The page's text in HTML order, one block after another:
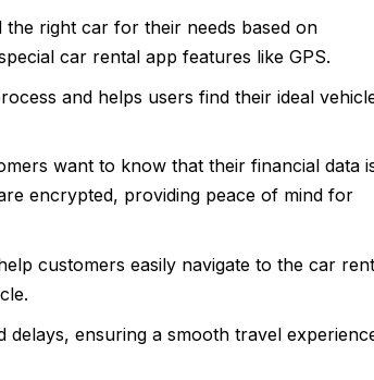
right car for their needs based on
car rental app features like GPS.
and helps users find their ideal
want to know that their financial data
encrypted, providing peace of mind for
customers easily navigate to the car
delays, ensuring a smooth travel